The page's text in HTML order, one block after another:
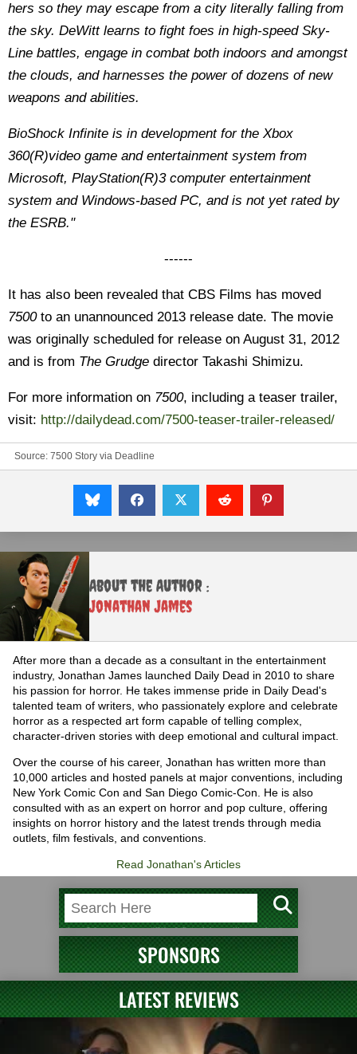
hers so they may escape from a city literally falling from
the sky. DeWitt learns to fight foes in high-speed Sky-
Line battles, engage in combat both indoors and amongst
the clouds, and harnesses the power of dozens of new
weapons and abilities.
BioShock Infinite is in development for the Xbox
360(R)video game and entertainment system from
Microsoft, PlayStation(R)3 computer entertainment
system and Windows-based PC, and is not yet rated by
the ESRB."
------
It has also been revealed that CBS Films has moved
7500to an unannounced 2013 release date. The movie
was originally scheduled for release on August 31, 2012
and is from The Grudge director Takashi Shimizu.
For more information on 7500, including a teaser trailer,
visit: http://dailydead.com/7500-teaser-trailer-released/
Source: 7500 Story via Deadline
About the Author :
Jonathan James
After more than a decade as a consultant in the entertainment
industry, Jonathan James launched Daily Dead in 2010 to share
his passion for horror. He takes immense pride in Daily Dead's
talented team of writers, who passionately explore and celebrate
horror as a respected art form capable of telling complex,
character-driven stories with deep emotional and cultural impact.
Over the course of his career, Jonathan has written more than
10,000 articles and hosted panels at major conventions, including
New York Comic Con and San Diego Comic-Con. He is also
consulted with as an expert on horror and pop culture, offering
insights on horror history and the latest trends through media
outlets, film festivals, and conventions.
Read Jonathan's Articles
SPONSORS
LATEST REVIEWS